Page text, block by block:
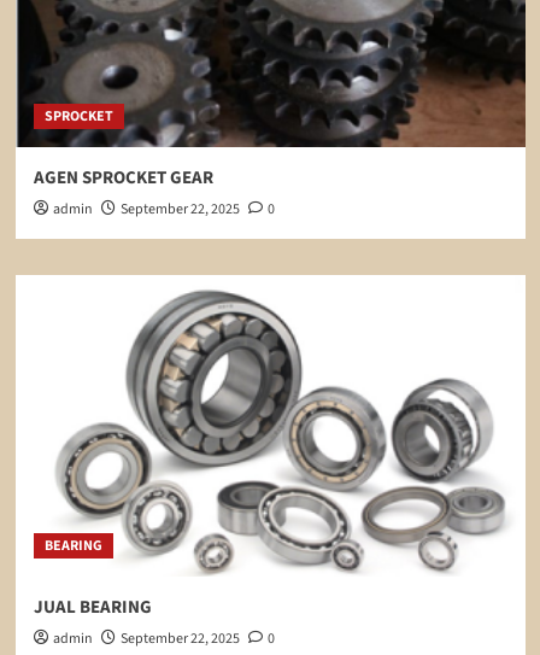
SPROCKET
AGEN SPROCKET GEAR
admin September 22, 2025 0
BEARING
JUAL BEARING
admin September 22, 2025 0